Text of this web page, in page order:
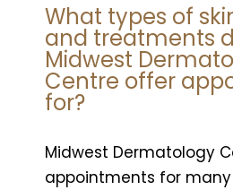
What types of
and treatments
Midwest
Centre offer
for?
Midwest Dermatology
appointments for many